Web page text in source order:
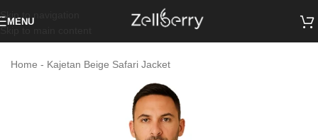
Skip to navigation
MENU
Home - Kajetan Beige Safari Jacket